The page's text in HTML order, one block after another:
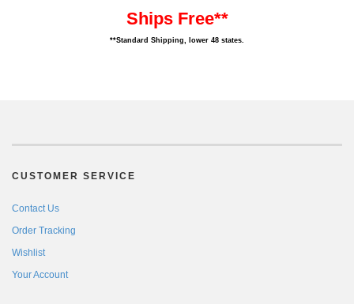
Ships Free**
**Standard Shipping, lower 48 states.
CUSTOMER SERVICE
Contact Us
Order Tracking
Wishlist
Your Account